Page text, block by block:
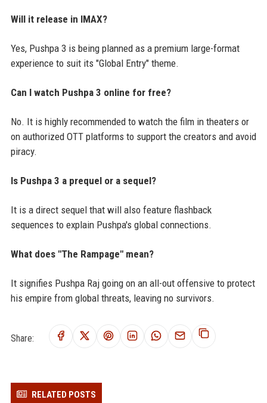
Will it release in IMAX?
Yes, Pushpa 3 is being planned as a premium large-format
experience to suit its "Global Entry" theme.
Can I watch Pushpa 3 online for free?
No. It is highly recommended to watch the film in theaters or
on authorized OTT platforms to support the creators and avoid
piracy.
Is Pushpa 3 a prequel or a sequel?
It is a direct sequel that will also feature flashback
sequences to explain Pushpa's global connections.
What does "The Rampage" mean?
It signifies Pushpa Raj going on an all-out offensive to protect
his empire from global threats, leaving no survivors.
Share:
RELATED POSTS